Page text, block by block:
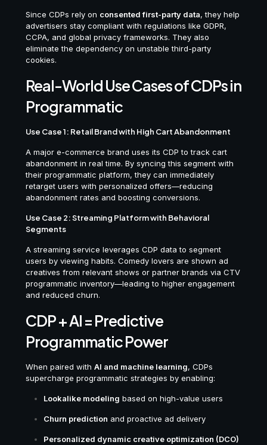
Since CDPs rely on consented first-party data, they help
advertisers stay compliant with regulations like GDPR,
CCPA, and global privacy frameworks. They also
eliminate the dependency on unstable third-party
cookies.
Real-World Use Cases of CDPs in
Programmatic
Use Case 1: Retail Brand with High Cart Abandonment
A major e-commerce brand uses its CDP to track cart
abandonment in real time. By syncing this segment with
their programmatic platform, they can immediately
retarget users with personalized offers—reducing
abandonment rates and boosting conversions.
Use Case 2: Streaming Platform with Behavioral
Segments
A streaming service leverages CDP data to segment
users by viewing habits. Comedy lovers are shown ad
creatives from relevant shows or partner brands via CTV
programmatic inventory—leading to higher engagement
and reduced churn.
CDP + AI = Predictive
Programmatic Power
When paired with AI and machine learning, CDPs
supercharge programmatic strategies by enabling:
Lookalike modeling based on high-value users
Churn prediction and proactive ad delivery
Personalized dynamic creative optimization (DCO)